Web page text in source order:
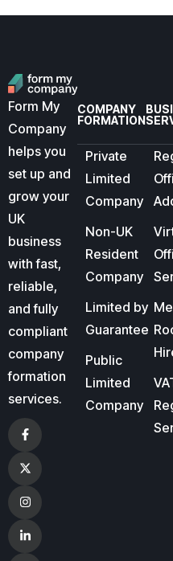
Form My
Company
helps you
set up and
grow your
UK
business
with fast,
reliable,
and fully
compliant
company
formation
services.
COMPANY
FORMATION
Private
Limited
Company
Non-UK
Resident
Company
Limited by
Guarantee
Public
Limited
Company